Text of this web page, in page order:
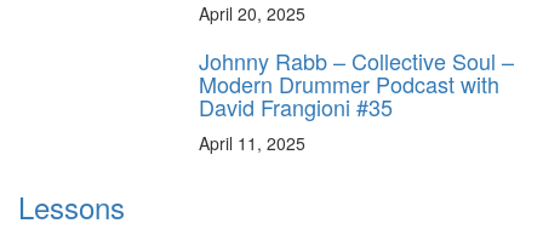
April 20, 2025
Johnny Rabb – Collective Soul –
Modern Drummer Podcast with
David Frangioni #35
April 11, 2025
Lessons